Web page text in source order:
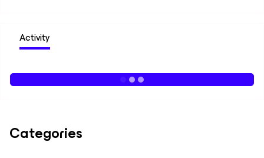
Activity
Categories